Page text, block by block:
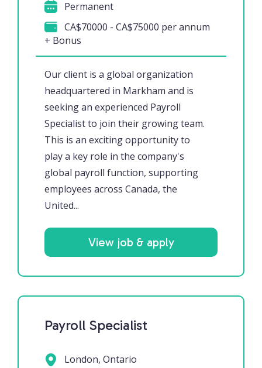
Our client is a global organization
headquartered in Markham and is
seeking an experienced Payroll
Specialist to join their growing team.
This is an exciting opportunity to
play a key role in the company's
global payroll function, supporting
employees across Canada, the
United...
Permanent
CA$70000 - CA$75000 per annum
+ Bonus
View job & apply
Payroll Specialist
London, Ontario